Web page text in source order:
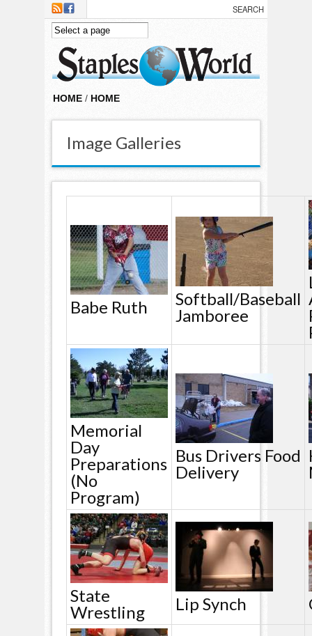
Skip to main content
HOME / HOME
Image Galleries
Babe Ruth
Softball/baseball
Jamboree
Memorial
Day
Preparations
(no
Program)
Bus Drivers Food
Delivery
State
Wrestling
Lip Synch